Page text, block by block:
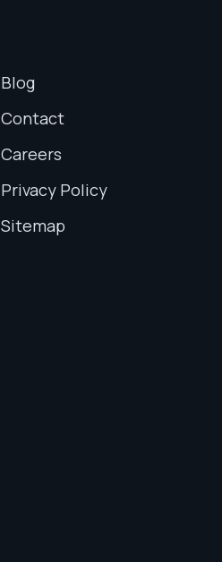
Blog
Contact
Careers
Privacy Policy
Sitemap